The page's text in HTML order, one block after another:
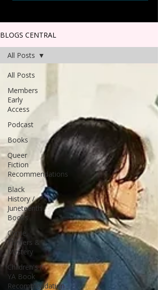
BLOGS CENTRAL
All Posts
Members
Early
Access
Podcast
Books
Queer
Fiction
Recommendations
Black
History /
Juneteenth
Books
Crime,
Thrillers &
Mystery
Children's /
YA Book
Recommendation
All Posts